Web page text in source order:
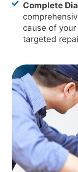
Complete
cause of
targeted